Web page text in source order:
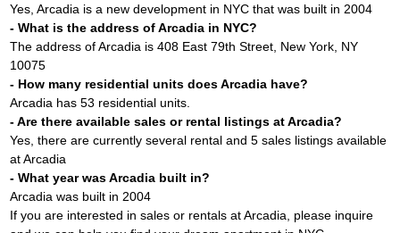
Yes, Arcadia is a new development in NYC that was built in 2004
- What is the address of Arcadia in NYC?
The address of Arcadia is 408 East 79th Street, New York, NY
10075
- How many residential units does Arcadia have?
Arcadia has 53 residential units.
- Are there available sales or rental listings at Arcadia?
Yes, there are currently several rental and 5 sales listings available
at Arcadia
- What year was Arcadia built in?
Arcadia was built in 2004
If you are interested in sales or rentals at Arcadia, please inquire